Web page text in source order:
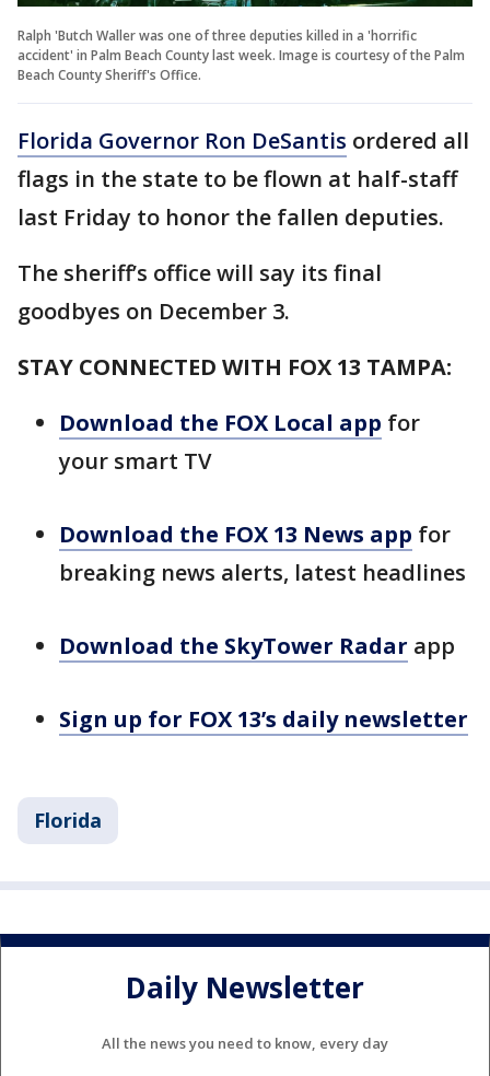
Ralph 'Butch Waller was one of three deputies killed in a 'horrific
accident' in Palm Beach County last week. Image is courtesy of the Palm
Beach County Sheriff's Office.
Florida Governor Ron DeSantis ordered all
flags in the state to be flown at half-staff
last Friday to honor the fallen deputies.
The sheriff’s office will say its final
goodbyes on December 3.
STAY CONNECTED WITH FOX 13 TAMPA:
Download the FOX Local app for
your smart TV
Download the FOX 13 News app for
breaking news alerts, latest headlines
Download the SkyTower Radar app
Sign up for FOX 13’s daily newsletter
Florida
Daily Newsletter
All the news you need to know, every day